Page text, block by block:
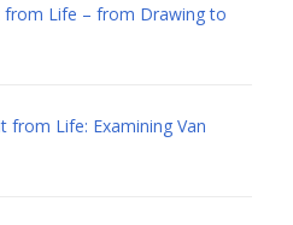
from Life – from Drawing to
from Life: Examining Van